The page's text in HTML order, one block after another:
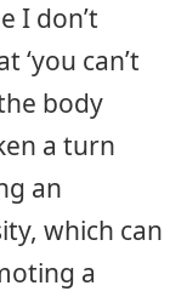
I don’t
‘you can’t
body
a turn
an
which can
a